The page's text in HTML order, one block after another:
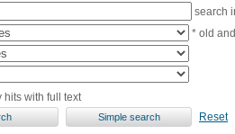
search
* old
hits with full text
Reset